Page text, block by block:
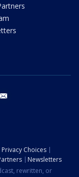
Choices
Newsletters
rewritten, or